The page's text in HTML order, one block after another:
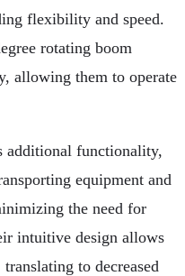
flexibility and speed.
rotating boom
allowing them to operate
additional functionality,
equipment and
the need for
intuitive design allows
to decreased